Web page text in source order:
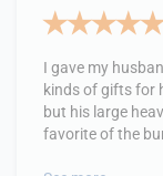
I gave my
kinds of gifts for
but his large
favorite of the bunch! He